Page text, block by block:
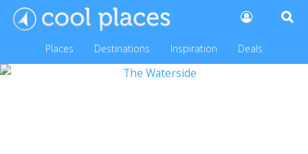
Places Destinations Inspiration Deals